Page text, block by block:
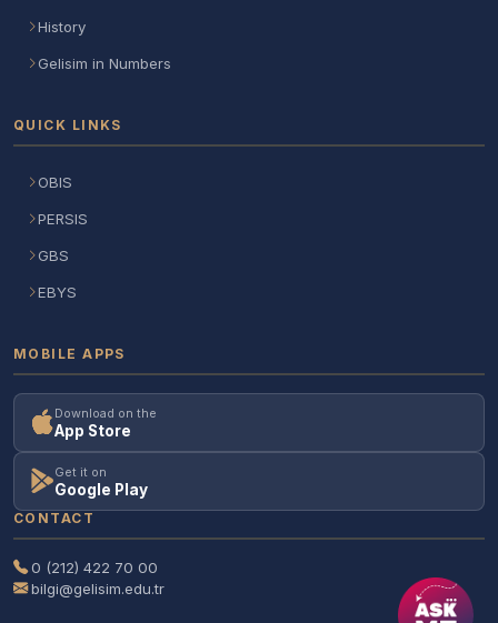
History
Gelisim in Numbers
QUICK LINKS
OBIS
PERSIS
GBS
EBYS
MOBILE APPS
Download on the
App Store
Get it on
Google Play
CONTACT
0 (212) 422 70 00
bilgi@gelisim.edu.tr